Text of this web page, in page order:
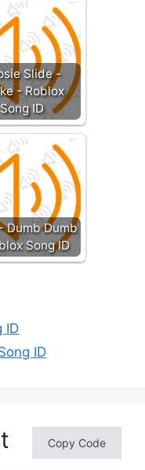
Slide -
- Roblox
Song ID
Dumb Dumb
Song ID
ID
ID
Copy Code